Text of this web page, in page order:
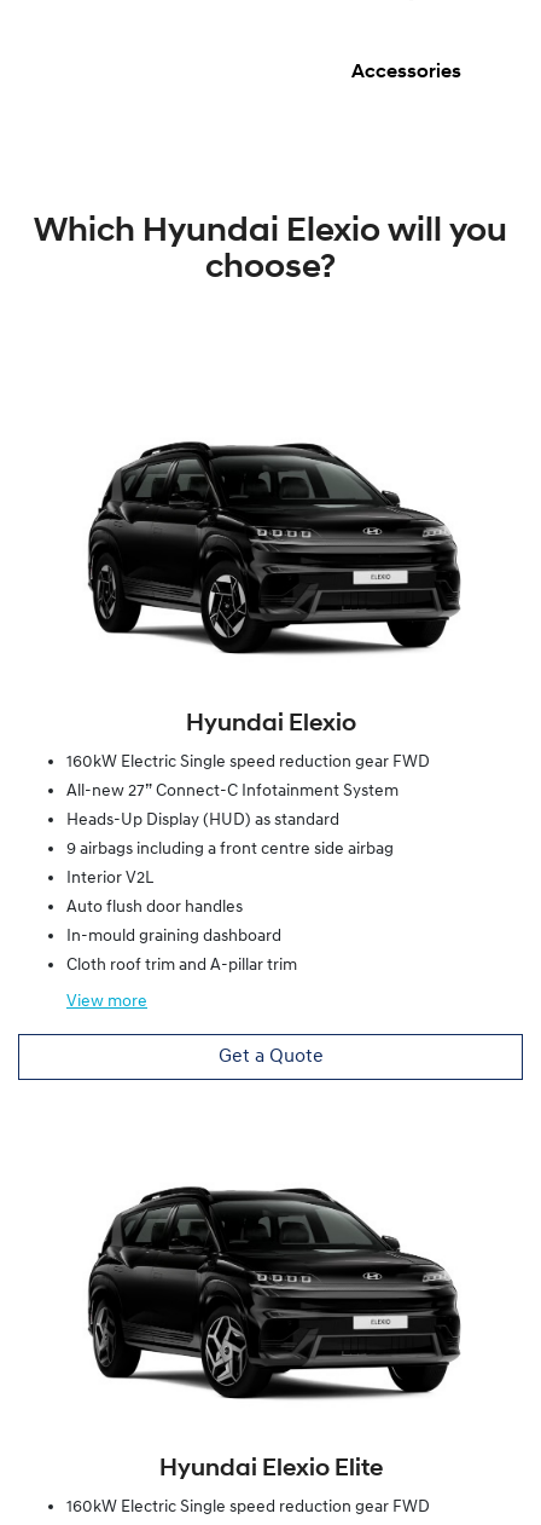
Accessories
Which Hyundai Elexio will you
choose?
Hyundai Elexio
160kW Electric Single speed reduction gear FWD
All-new 27” Connect-C Infotainment System
Heads-Up Display (HUD) as standard
9 airbags including a front centre side airbag
Interior V2L
Auto flush door handles
In-mould graining dashboard
Cloth roof trim and A-pillar trim
View more
Get a Quote
Hyundai Elexio Elite
160kW Electric Single speed reduction gear FWD